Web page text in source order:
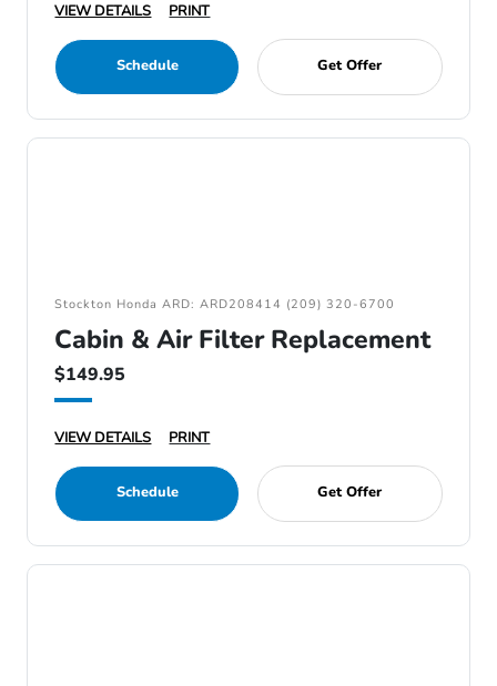
VIEW DETAILS PRINT
Schedule Get Offer
Stockton Honda ARD: ARD208414 (209) 320-6700
Cabin & Air Filter Replacement
$149.95
VIEW DETAILS PRINT
Schedule Get Offer